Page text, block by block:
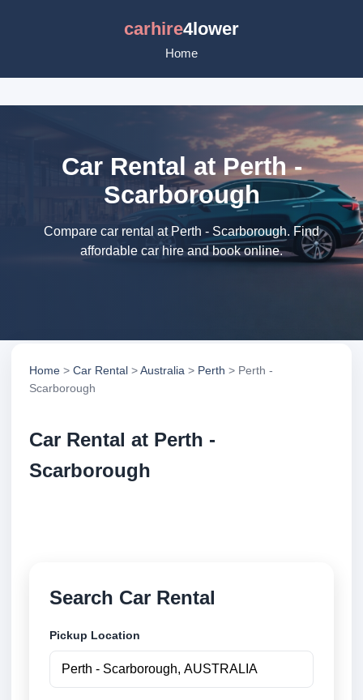
carhire4lower
Home
Car Rental at Perth -
Scarborough
Compare car rental at Perth - Scarborough. Find
affordable car hire and book online.
Home > Car Rental >Australia > Perth > Perth -
Scarborough
Car Rental at Perth -
Scarborough
Search Car Rental
Pickup Location